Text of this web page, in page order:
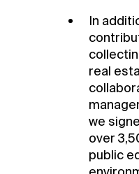
In
real
we
over
public